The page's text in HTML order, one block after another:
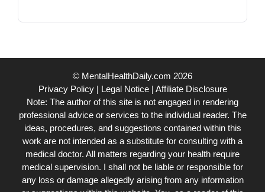
© MentalHealthDaily.com 2026
Privacy Policy| Legal Notice| Affiliate Disclosure
Note: The author of this site is not engaged in rendering
professional advice or services to the individual reader. The
ideas, procedures, and suggestions contained within this
work are not intended as a substitute for consulting with a
medical doctor. All matters regarding your health require
medical supervision. I shall not be liable or responsible for
any loss or damage allegedly arising from any information